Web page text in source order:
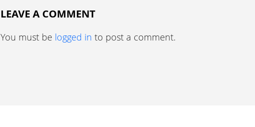
LEAVE A COMMENT
You must be logged in to post a comment.